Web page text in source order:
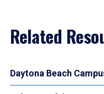
Related
Daytona Beach